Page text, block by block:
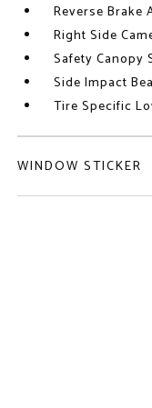
Reverse Brake
Right Side
Safety Canopy
Side Impact
Tire Specific
WINDOW STICKER